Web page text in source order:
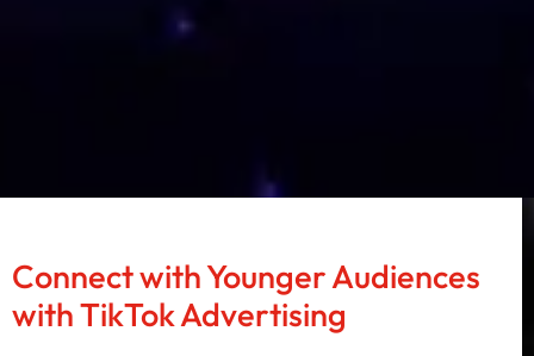
Connect with Younger Audiences
with TikTok Advertising